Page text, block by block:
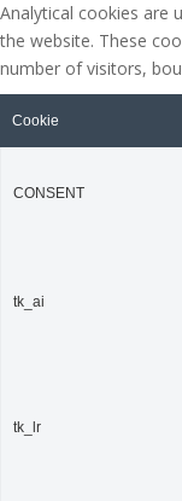
Analytical cookies are
the website. These
number of visitors,
Cookie
CONSENT
tk_ai
tk_lr